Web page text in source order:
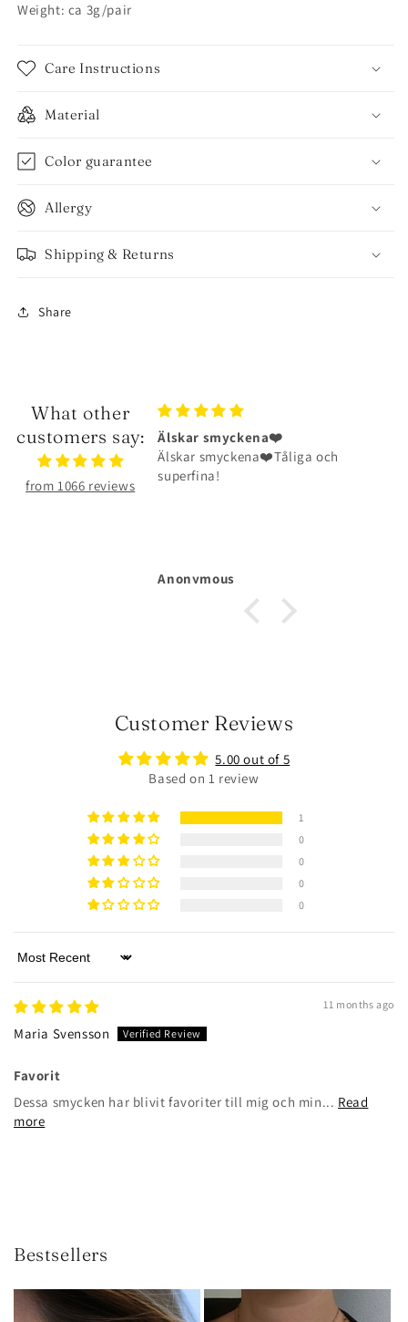
Weight: ca 3g/pair
Care Instructions
Material
Color guarantee
Allergy
Shipping & Returns
Share
What other
customers say:
from 1066 reviews
och
Halsbandet är riktigt fint
Halsbandet är riktigt fint och har
hållit väldigt bra
Michelle Larsson
Customer Reviews
5.00 out of 5
Based on 1 review
1
0
0
0
0
Sort by
11 months ago
Maria Svensson
Favorit
Dessa smycken har blivit favoriter till mig och min... Read
more
Bestsellers